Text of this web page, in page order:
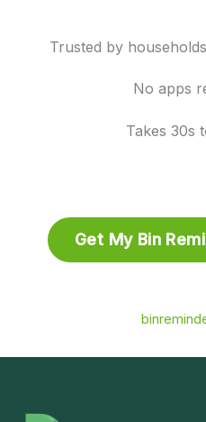
Trusted by
No apps
Takes 30s
Get My Bin